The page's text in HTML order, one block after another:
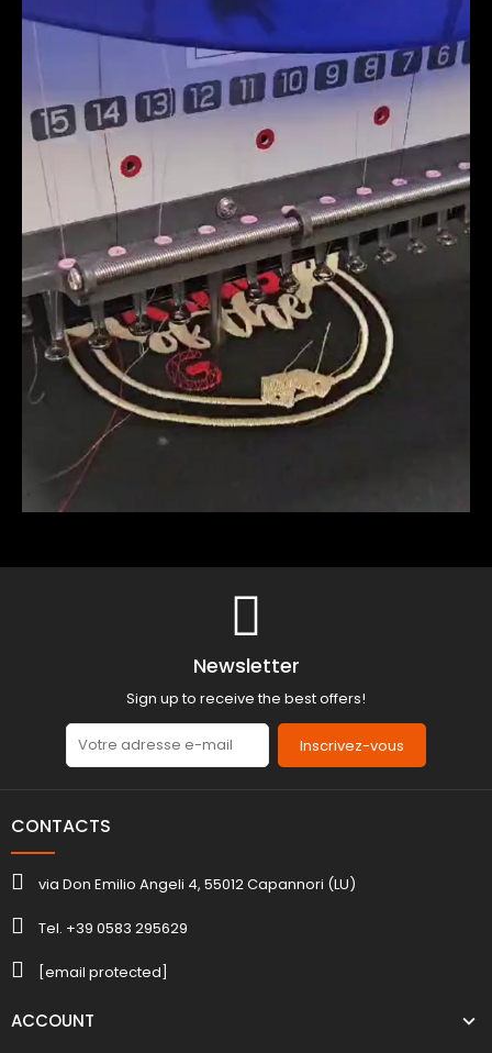
Newsletter
Sign up to receive the best offers!
Inscrivez-vous
CONTACTS
via Don Emilio Angeli 4, 55012 Capannori (LU)
Tel. +39 0583 295629
[email protected]
ACCOUNT